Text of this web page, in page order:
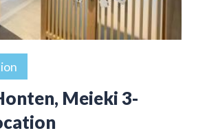
Meieki 3-